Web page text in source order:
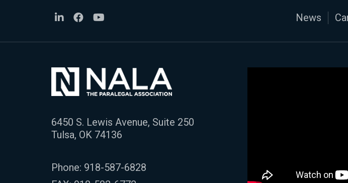
News
6450 S. Lewis Avenue, Suite 250
Tulsa, OK 74136
Phone: 918-587-6828